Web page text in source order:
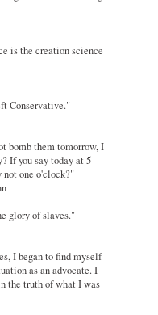
is the creation science
Conservative."
bomb them tomorrow, I
If you say today at 5
one o'clock?"
glory of slaves."
I began to find myself
as an advocate. I
the truth of what I was